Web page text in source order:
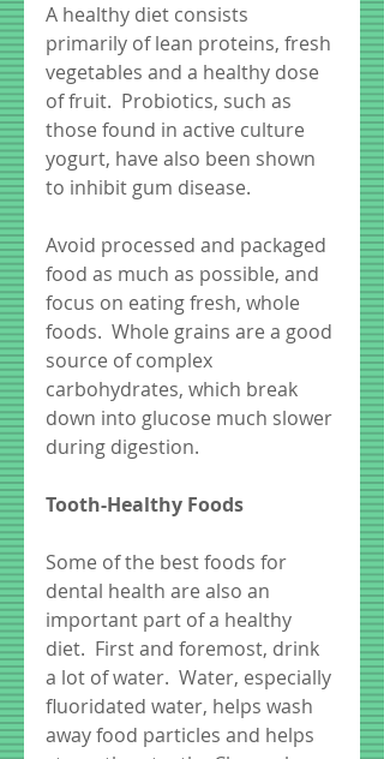
A healthy diet consists
primarily of lean proteins, fresh
vegetables and a healthy dose
of fruit.  Probiotics, such as
those found in active culture
yogurt, have also been shown
to inhibit gum disease.
Avoid processed and packaged
food as much as possible, and
focus on eating fresh, whole
foods.  Whole grains are a good
source of complex
carbohydrates, which break
down into glucose much slower
during digestion.
Tooth-Healthy Foods
Some of the best foods for
dental health are also an
important part of a healthy
diet.  First and foremost, drink
a lot of water.  Water, especially
fluoridated water, helps wash
away food particles and helps